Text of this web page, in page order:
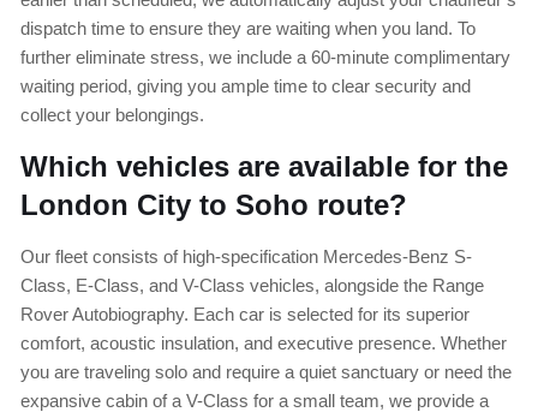
dispatch time to ensure they are waiting when you land. To
further eliminate stress, we include a 60-minute complimentary
waiting period, giving you ample time to clear security and
collect your belongings.
Which vehicles are available for the
London City to Soho route?
Our fleet consists of high-specification Mercedes-Benz S-
Class, E-Class, and V-Class vehicles, alongside the Range
Rover Autobiography. Each car is selected for its superior
comfort, acoustic insulation, and executive presence. Whether
you are traveling solo and require a quiet sanctuary or need the
expansive cabin of a V-Class for a small team, we provide a